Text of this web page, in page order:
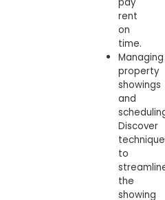
rent
on
time.
Managing
property
showings
and
Discover
to
the
showing